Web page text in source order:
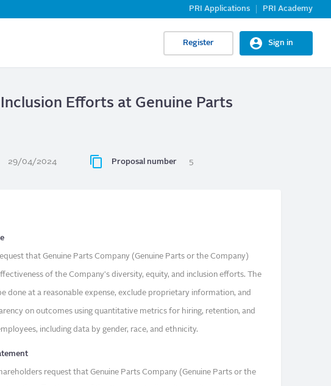
PRI Applications PRI Academy
Register Sign in
Efforts at Genuine Parts
29/04/2024 Proposal number 5
that Genuine Parts Company (Genuine Parts or the Company)
of the Company's diversity, equity, and inclusion efforts. The
done at a reasonable expense, exclude proprietary information, and
on outcomes using quantitative metrics for hiring, retention, and
including data by gender, race, and ethnicity.
request that Genuine Parts Company (Genuine Parts or the